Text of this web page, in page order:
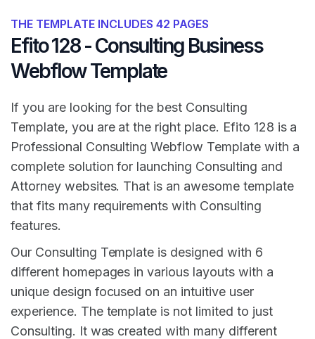
THE TEMPLATE INCLUDES 42 PAGES
Efito 128 - Consulting Business
Webflow Template
If you are looking for the best Consulting
Template, you are at the right place. Efito 128 is a
Professional Consulting Webflow Template with a
complete solution for launching Consulting and
Attorney websites. That is an awesome template
that fits many requirements with Consulting
features.
Our Consulting Template is designed with 6
different homepages in various layouts with a
unique design focused on an intuitive user
experience. The template is not limited to just
Consulting. It was created with many different